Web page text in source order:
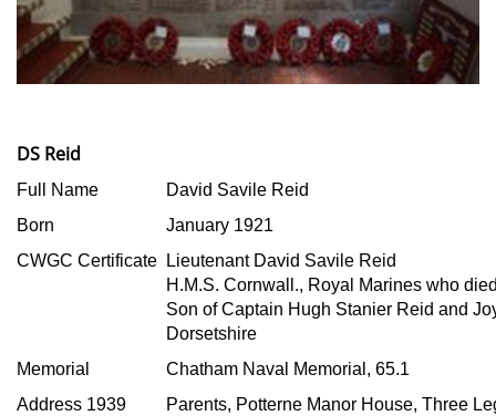
DS Reid
Full Name
David Savile Reid
Born
January 1921
CWGC Certificate
Lieutenant David Savile Reid
H.M.S. Cornwall., Royal Marines who
Son of Captain Hugh Stanier Reid and
Dorsetshire
Memorial
Chatham Naval Memorial, 65.1
Address 1939
Parents, Potterne Manor House, Three